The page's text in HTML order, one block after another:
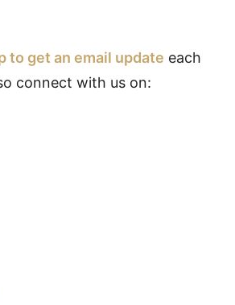
to get an email update each
connect with us on: